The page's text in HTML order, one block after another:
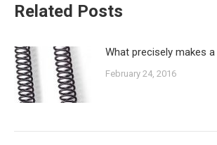
Related Posts
What precisely makes
February 24, 2016